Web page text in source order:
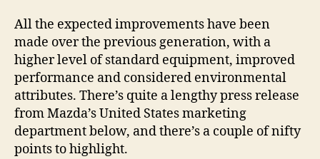
All the expected improvements have been
made over the previous generation, with a
higher level of standard equipment, improved
performance and considered environmental
attributes. There’s quite a lengthy press release
from Mazda’s United States marketing
department below, and there’s a couple of nifty
points to highlight.